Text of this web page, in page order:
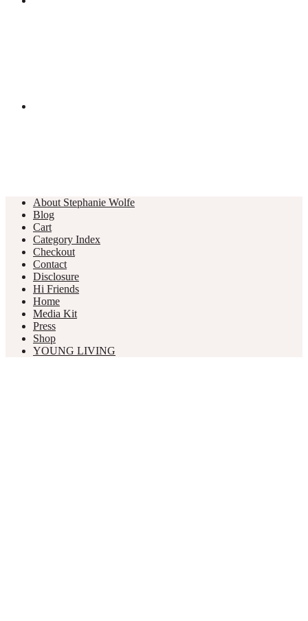
About Stephanie Wolfe
Blog
Cart
Category Index
Checkout
Contact
Disclosure
Hi Friends
Home
Media Kit
Press
Shop
YOUNG LIVING